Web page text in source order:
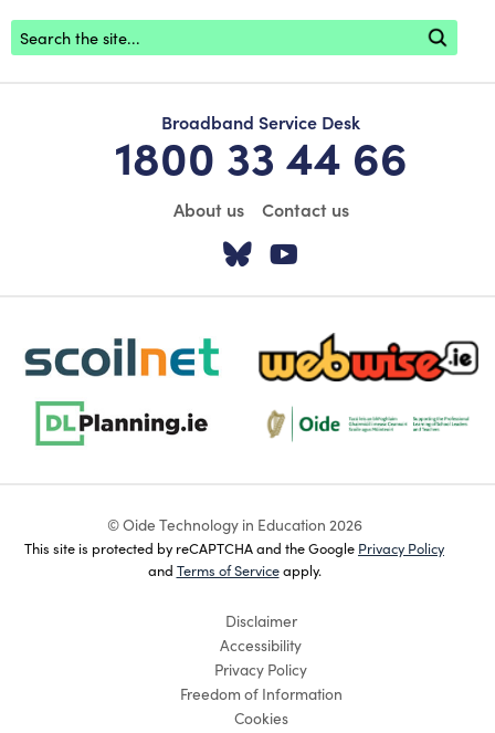
Footer search
Broadband Service Desk
1800 33 44 66
About us Contact us
Visit our Twitter
scoilnet-footer-logo3 webwise-logo-sticky
dlplanning-footer-logo-5 Oide_Mark_Std_Colour[1]
© Oide Technology in Education 2026
This site is protected by reCAPTCHA and the Google Privacy Policy
and Terms of Serviceapply.
Disclaimer
Accessibility
Privacy Policy
Freedom of Information
Cookies